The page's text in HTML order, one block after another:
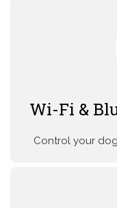
Wi-Fi &
Control your